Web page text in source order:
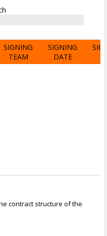
SIGNING
TEAM
SIGNING
DATE
contract structure of the